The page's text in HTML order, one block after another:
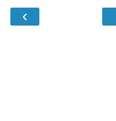
‹